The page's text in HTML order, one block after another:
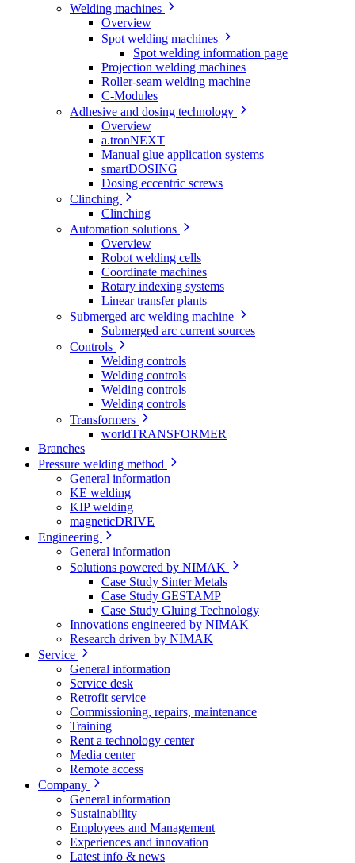
Welding machines
Overview
Spot welding machines
Spot welding information page
Projection welding machines
Roller-seam welding machine
C-Modules
Adhesive and dosing technology
Overview
a.tronNEXT
Manual glue application systems
smartDOSING
Dosing eccentric screws
Clinching
Clinching
Automation solutions
Overview
Robot welding cells
Coordinate machines
Rotary indexing systems
Linear transfer plants
Submerged arc welding machine
Submerged arc current sources
Controls
Welding controls
Welding controls
Welding controls
Welding controls
Transformers
worldTRANSFORMER
Branches
Pressure welding method
General information
KE welding
KIP welding
magneticDRIVE
Engineering
General information
Solutions powered by NIMAK
Case Study Sinter Metals
Case Study GESTAMP
Case Study Gluing Technology
Innovations engineered by NIMAK
Research driven by NIMAK
Service
General information
Service desk
Retrofit service
Commissioning, repairs, maintenance
Training
Rent a technology center
Media center
Remote access
Company
General information
Sustainability
Employees and Management
Experiences and innovation
Latest info & news